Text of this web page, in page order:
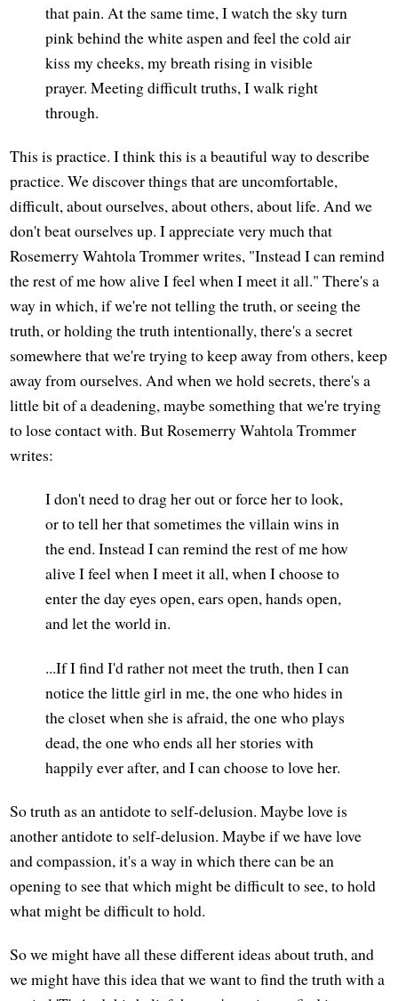
that pain. At the same time, I watch the sky turn
pink behind the white aspen and feel the cold air
kiss my cheeks, my breath rising in visible
prayer. Meeting difficult truths, I walk right
through.
This is practice. I think this is a beautiful way to describe
practice. We discover things that are uncomfortable,
difficult, about ourselves, about others, about life. And we
don't beat ourselves up. I appreciate very much that
Rosemerry Wahtola Trommer writes, "Instead I can remind
the rest of me how alive I feel when I meet it all." There's a
way in which, if we're not telling the truth, or seeing the
truth, or holding the truth intentionally, there's a secret
somewhere that we're trying to keep away from others, keep
away from ourselves. And when we hold secrets, there's a
little bit of a deadening, maybe something that we're trying
to lose contact with. But Rosemerry Wahtola Trommer
writes:
I don't need to drag her out or force her to look,
or to tell her that sometimes the villain wins in
the end. Instead I can remind the rest of me how
alive I feel when I meet it all, when I choose to
enter the day eyes open, ears open, hands open,
and let the world in.
...If I find I'd rather not meet the truth, then I can
notice the little girl in me, the one who hides in
the closet when she is afraid, the one who plays
dead, the one who ends all her stories with
happily ever after, and I can choose to love her.
So truth as an antidote to self-delusion. Maybe love is
another antidote to self-delusion. Maybe if we have love
and compassion, it's a way in which there can be an
opening to see that which might be difficult to see, to hold
what might be difficult to hold.
So we might have all these different ideas about truth, and
we might have this idea that we want to find the truth with a